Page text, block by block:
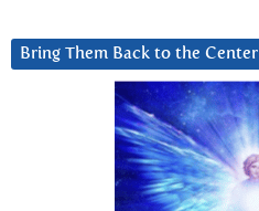
Bring Them Back to the Center